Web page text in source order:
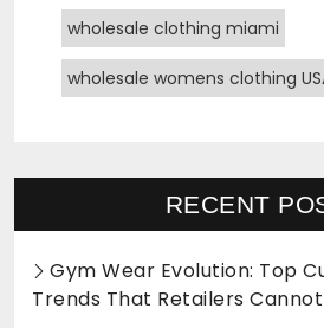
wholesale clothing miami
wholesale womens clothing
RECENT
Gym Wear Evolution: Top
Trends That Retailers